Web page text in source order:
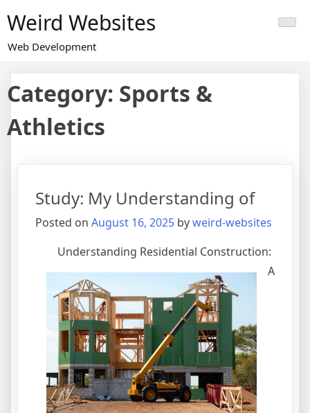
to
content
Weird Websites
Web Development
Category: Sports &
Athletics
Study: My Understanding of
Posted on August 16, 2025 byweird-websites
Understanding Residential Construction:
A